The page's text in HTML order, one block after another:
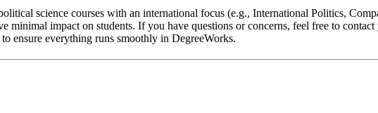
science courses with an international focus (e.g., International Politics,
impact on students. If you have questions or concerns, feel free to
ensure everything runs smoothly in DegreeWorks.